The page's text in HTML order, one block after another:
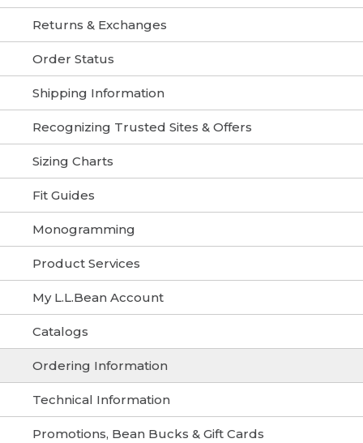
Returns & Exchanges
Order Status
Shipping Information
Recognizing Trusted Sites & Offers
Sizing Charts
Fit Guides
Monogramming
Product Services
My L.L.Bean Account
Catalogs
Ordering Information
Technical Information
Promotions, Bean Bucks & Gift Cards